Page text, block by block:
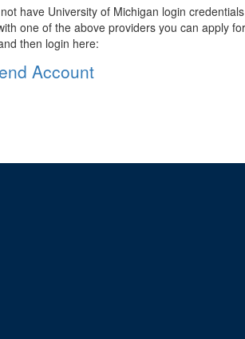
have University of Michigan login
one of the above providers you can apply
then login here:
Account